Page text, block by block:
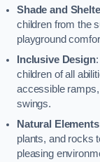
Shade and
children from the
playground
Inclusive Design:
children of all
accessible
swings.
Natural Elements
plants, and rocks
pleasing